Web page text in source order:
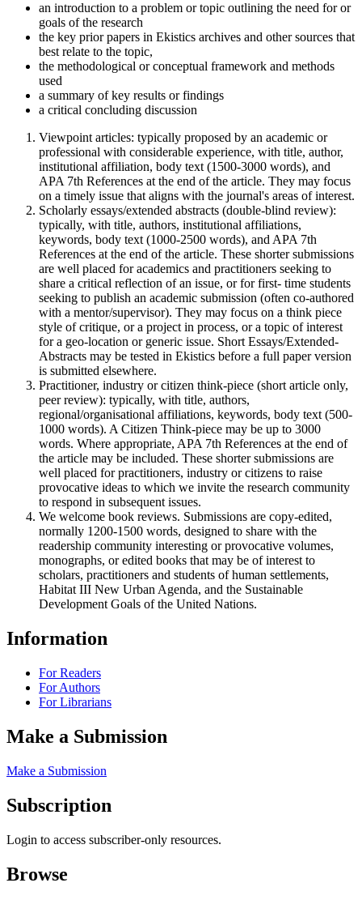
an introduction to a problem or topic outlining the need for or
goals of the research
the key prior papers in Ekistics archives and other sources that
best relate to the topic,
the methodological or conceptual framework and methods
used
a summary of key results or findings
a critical concluding discussion
Viewpoint articles: typically proposed by an academic or
professional with considerable experience, with title, author,
institutional affiliation, body text (1500-3000 words), and
APA 7th References at the end of the article. They may focus
on a timely issue that aligns with the journal's areas of interest.
Scholarly essays/extended abstracts (double-blind review):
typically, with title, authors, institutional affiliations,
keywords, body text (1000-2500 words), and APA 7th
References at the end of the article. These shorter submissions
are well placed for academics and practitioners seeking to
share a critical reflection of an issue, or for first- time students
seeking to publish an academic submission (often co-authored
with a mentor/supervisor). They may focus on a think piece
style of critique, or a project in process, or a topic of interest
for a geo-location or generic issue. Short Essays/Extended-
Abstracts may be tested in Ekistics before a full paper version
is submitted elsewhere.
Practitioner, industry or citizen think-piece (short article only,
peer review): typically, with title, authors,
regional/organisational affiliations, keywords, body text (500-
1000 words). A Citizen Think-piece may be up to 3000
words. Where appropriate, APA 7th References at the end of
the article may be included. These shorter submissions are
well placed for practitioners, industry or citizens to raise
provocative ideas to which we invite the research community
to respond in subsequent issues.
We welcome book reviews. Submissions are copy-edited,
normally 1200-1500 words, designed to share with the
readership community interesting or provocative volumes,
monographs, or edited books that may be of interest to
scholars, practitioners and students of human settlements,
Habitat III New Urban Agenda, and the Sustainable
Development Goals of the United Nations.
Information
For Readers
For Authors
For Librarians
Make a Submission
Make a Submission
Subscription
Login to access subscriber-only resources.
Browse